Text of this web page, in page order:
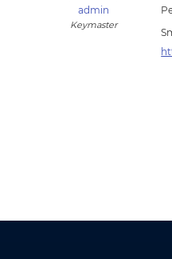
admin
Keymaster